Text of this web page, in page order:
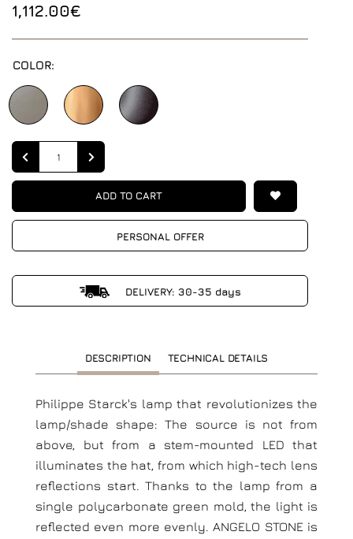
1,112.00€
COLOR:
Quantity
ADD TO CART
PERSONAL OFFER
DELIVERY: 30-35 days
DESCRIPTION TECHNICAL DETAILS
Philippe Starck's lamp that revolutionizes the
lamp/shade shape: The source is not from
above, but from a stem-mounted LED that
illuminates the hat, from which high-tech lens
reflections start. Thanks to the lamp from a
single polycarbonate green mold, the light is
reflected even more evenly. ANGELO STONE is